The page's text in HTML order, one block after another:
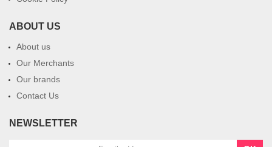
ABOUT US
About us
Our Merchants
Our brands
Contact Us
NEWSLETTER